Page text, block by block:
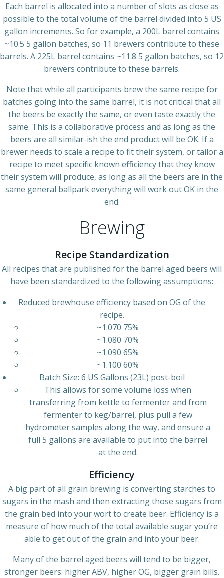
Each barrel is allocated into a number of slots as close as
possible to the total volume of the barrel divided into 5 US
gallon increments. So for example, a 200L barrel contains
~10.5 5 gallon batches, so 11 brewers contribute to these
barrels. A 225L barrel contains ~11.8 5 gallon batches, so 12
brewers contribute to these barrels.
Note that while all participants brew the same recipe for
batches going into the same barrel, it is not critical that all
the beers be exactly the same, or even taste exactly the
same. This is a collaborative process and as long as the
beers are all similar-ish the end product will be OK. If a
brewer needs to scale a recipe to fit their system, or tailor a
recipe to meet specific known efficiency that they know
their system will produce, as long as all the beers are in the
same general ballpark everything will work out OK in the
end.
Brewing
Recipe Standardization
All recipes that are published for the barrel aged beers will
have been standardized to the following assumptions:
Reduced brewhouse efficiency based on OG of the
recipe.
~1.070 75%
~1.080 70%
~1.090 65%
~1.100 60%
Batch Size: 6 US Gallons (23L) post-boil
This allows for some volume loss when
transferring from kettle to fermenter and from
fermenter to keg/barrel, plus pull a few
hydrometer samples along the way, and ensure a
full 5 gallons are available to put into the barrel
at the end.
Efficiency
A big part of all grain brewing is converting starches to
sugars in the mash and then extracting those sugars from
the grain bed into your wort to create beer. Efficiency is a
measure of how much of the total available sugar you’re
able to get out of the grain and into your beer.
Many of the barrel aged beers will tend to be bigger,
stronger beers: higher ABV, higher OG, bigger grain bills.